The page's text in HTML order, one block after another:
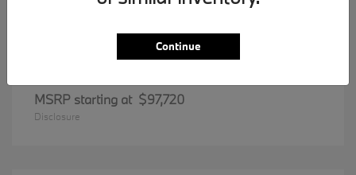
MSRP starting at $97,720
Disclosure
Continue